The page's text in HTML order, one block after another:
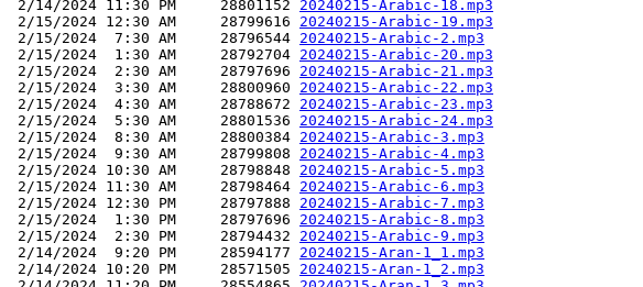
2/14/2024 11:30 PM     28801152 20240215-Arabic-18.mp3
2/15/2024 12:30 AM     28799616 20240215-Arabic-19.mp3
2/15/2024  7:30 AM     28796544 20240215-Arabic-2.mp3
2/15/2024  1:30 AM     28792704 20240215-Arabic-20.mp3
2/15/2024  2:30 AM     28797696 20240215-Arabic-21.mp3
2/15/2024  3:30 AM     28800960 20240215-Arabic-22.mp3
2/15/2024  4:30 AM     28788672 20240215-Arabic-23.mp3
2/15/2024  5:30 AM     28801536 20240215-Arabic-24.mp3
2/15/2024  8:30 AM     28800384 20240215-Arabic-3.mp3
2/15/2024  9:30 AM     28799808 20240215-Arabic-4.mp3
2/15/2024 10:30 AM     28798848 20240215-Arabic-5.mp3
2/15/2024 11:30 AM     28798464 20240215-Arabic-6.mp3
2/15/2024 12:30 PM     28797888 20240215-Arabic-7.mp3
2/15/2024  1:30 PM     28797696 20240215-Arabic-8.mp3
2/15/2024  2:30 PM     28794432 20240215-Arabic-9.mp3
2/14/2024  9:20 PM     28594177 20240215-Aran-1_1.mp3
2/14/2024 10:20 PM     28571505 20240215-Aran-1_2.mp3